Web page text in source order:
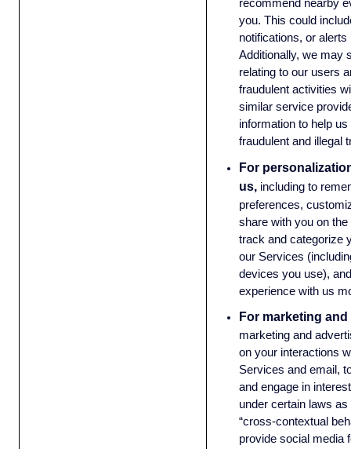
recommend nearby
you. This could
notifications, or
Additionally, we may
relating to our users
fraudulent activities
similar service
information to help
fraudulent and illegal
For
us, including to
preferences,
share with you on
track and categorize
our Services
devices you use),
experience with us
For marketing
marketing and
on your interactions
Services and email,
and engage in
under certain laws as
“cross-contextual
provide social media